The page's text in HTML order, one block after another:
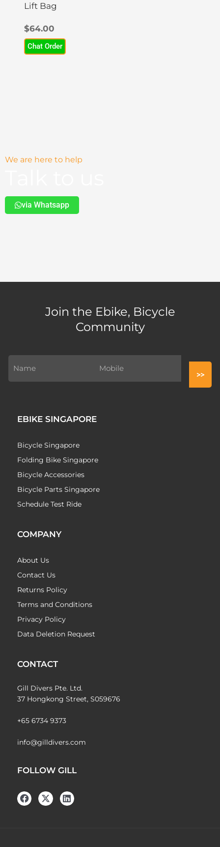
Lift Bag
$64.00
Chat Order
We are here to help
via Whatsapp
Join the Ebike, Bicycle
Community
EBIKE SINGAPORE
Bicycle Singapore
Folding Bike Singapore
Bicycle Accessories
Bicycle Parts Singapore
Schedule Test Ride
COMPANY
About Us
Contact Us
Returns Policy
Terms and Conditions
Privacy Policy
Data Deletion Request
CONTACT
Gill Divers Pte. Ltd.
37 Hongkong Street, S059676
+65 6734 9373
info@gilldivers.com
FOLLOW GILL